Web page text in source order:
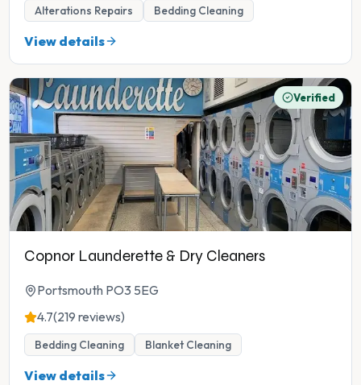
Alterations Repairs Bedding Cleaning
View details
Verified
Copnor Launderette & Dry Cleaners
Portsmouth PO3 5EG
4.7(219 reviews)
Bedding Cleaning Blanket Cleaning
View details